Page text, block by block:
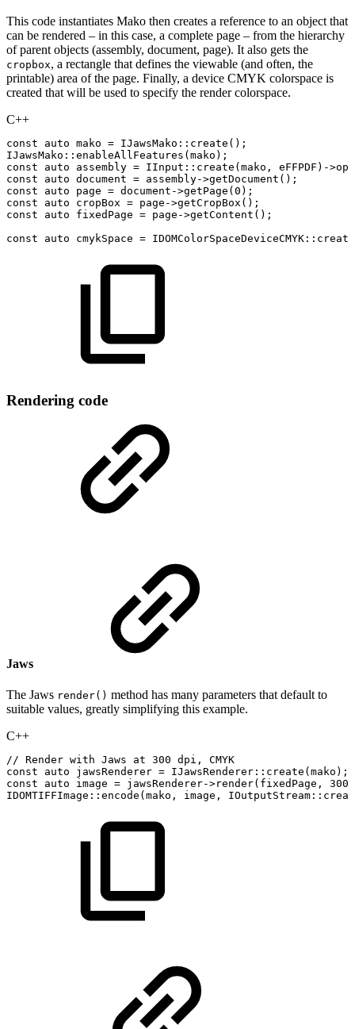
This code instantiates Mako then creates a reference to an object that
can be rendered – in this case, a complete page – from the hierarchy
of parent objects (assembly, document, page). It also gets the
cropbox, a rectangle that defines the viewable (and often, the
printable) area of the page. Finally, a device CMYK colorspace is
created that will be used to specify the render colorspace.
C++
const auto mako = IJawsMako :: create ( ) ;
IJawsMako :: enableAllFeatures ( mako ) ;
const
auto assembly = IInput :: create ( mako , eFFPDF ) ->
const
auto document = assembly->getDocument ( ) ;
const
auto page = document ->getPage ( 0 ) ;
const
auto cropBox = page ->getCropBox ( ) ;
const
auto fixedPage = page ->getContent ( ) ;
const
auto cmykSpace = IDOMColorSpaceDeviceCMYK :: create
Rendering code
Jaws
The Jaws render() method has many parameters that default to
suitable values, greatly simplifying this example.
C++
// Render with Jaws at 300 dpi,
CMYK
const
auto jawsRenderer = IJawsRenderer :: create ( mako ) ;
const
auto image = jawsRenderer->render( fixedPage , 300
IDOMTIFFImage :: encode ( mako , image , IOutputStream ::